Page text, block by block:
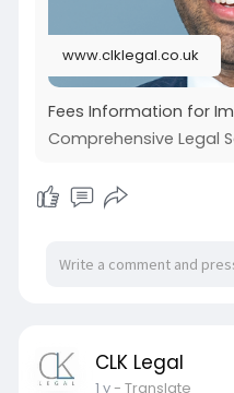
Visit our site :
https://
www.clklegal.co.uk
Fees Information for
Comprehensive Legal
CLK Legal
1 y- Translate